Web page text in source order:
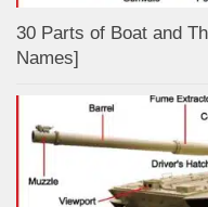
30 Parts of Boat and
Names]